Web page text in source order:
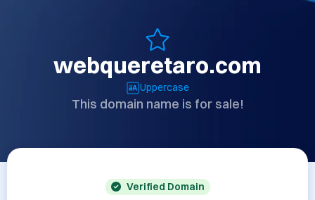
webqueretaro.com
Uppercase
This domain name is for sale!
Verified Domain